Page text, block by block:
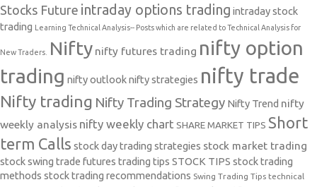
Stocks Future intraday options trading intraday stock
trading
Learning Technical Analysis-- Posts which are related to Technical Analysis for
New Traders. Nifty nifty futures trading nifty option
trading nifty outlooknifty strategies nifty trade
Nifty trading Nifty Trading Strategy Nifty Trend nifty
weekly analysis nifty weekly chart SHARE MARKET TIPS Short
term Calls stock day trading strategies stock market trading
stock swing trade futures trading tips STOCK TIPS stock trading
methods stock trading recommendations Swing Trading Tips technical